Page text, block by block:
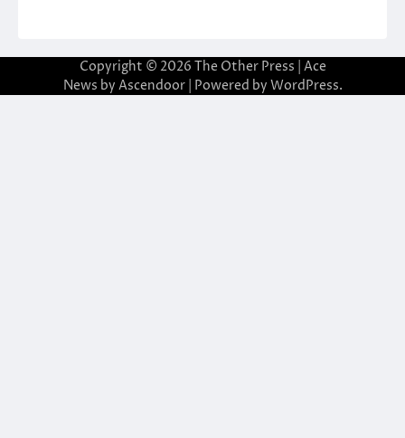
Copyright © 2026 The Other Press | Ace
News by Ascendoor| Powered by WordPress.